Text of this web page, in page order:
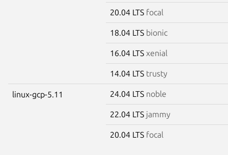
20.04 LTS focal
18.04 LTS bionic
16.04 LTS xenial
14.04 LTS trusty
linux-gcp-5.11 24.04 LTS noble
22.04 LTS jammy
20.04 LTS focal